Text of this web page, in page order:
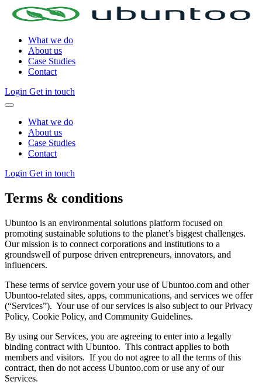
What we do
About us
Case Studies
Contact
Login Get in touch
What we do
About us
Case Studies
Contact
Login Get in touch
Terms & conditions
Ubuntoo is an environmental solutions platform focused on
promoting sustainable solutions to the planet’s biggest challenges.
Our mission is to connect corporations and institutions to a
groundswell of purpose driven entrepreneurs, innovators, and
influencers.
These terms of service govern your use of Ubuntoo.com and other
Ubuntoo-related sites, apps, communications, and services we offer
(“Services”). Your use of our services is also subject to our Privacy
Policy, Cookie Policy, and Community Guidelines.
By using our Services, you are agreeing to enter into a legally
binding contract with Ubuntoo. This contract applies to both
members and visitors. If you do not agree to all the terms of this
contract, then do not access Ubuntoo.com or use any of our
Services.